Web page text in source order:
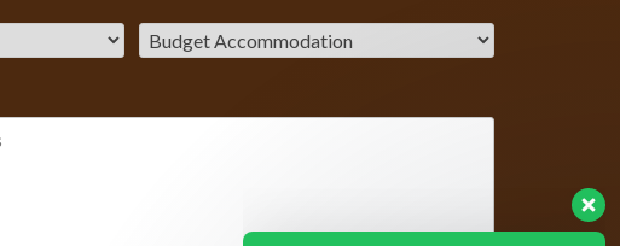
Our Customer team is here to
? Hello, I am here to help you